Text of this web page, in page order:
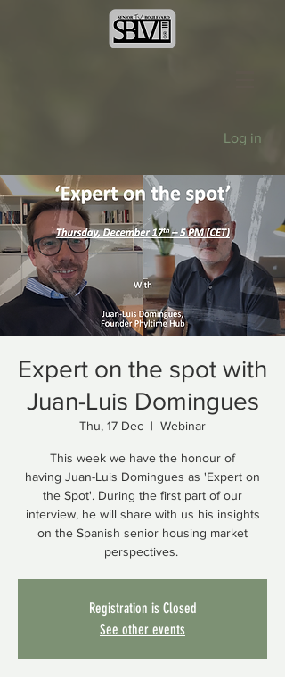
Log in
Expert on the spot with
Juan-Luis Domingues
Thu, 17 Dec
  |
Webinar
This week we have the honour of
having Juan-Luis Domingues as 'Expert on
the Spot'. During the first part of our
interview, he will share with us his insights
on the Spanish senior housing market
perspectives.
Registration is Closed
See other events